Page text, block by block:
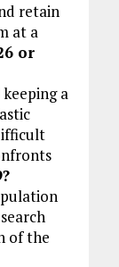
retain
at a
or
a
of the